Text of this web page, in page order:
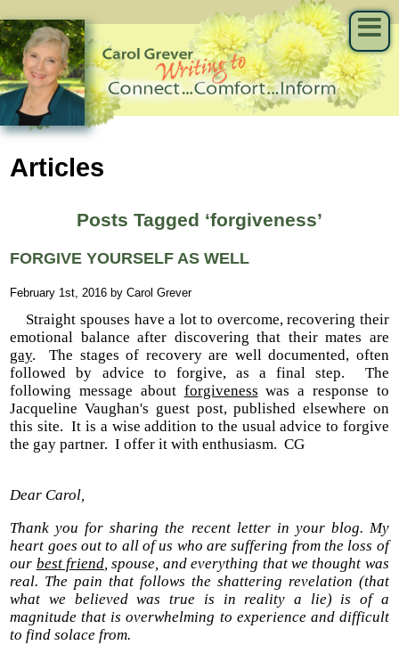
Articles
Posts Tagged ‘forgiveness’
FORGIVE YOURSELF AS WELL
February 1st, 2016 by Carol Grever
Straight spouses have a lot to overcome, recovering their
emotional balance after discovering that their mates are
gay. The stages of recovery are well documented, often
followed by advice to forgive, as a final step. The
following message about forgiveness was a response to
Jacqueline Vaughan's guest post, published elsewhere on
this site. It is a wise addition to the usual advice to forgive
the gay partner. I offer it with enthusiasm. CG
Dear Carol,
Thank you for sharing the recent letter in your blog. My
heart goes out to all of us who are suffering from the loss of
our best friend, spouse, and everything that we thought was
real. The pain that follows the shattering revelation (that
what we believed was true is in reality a lie) is of a
magnitude that is overwhelming to experience and difficult
to find solace from.